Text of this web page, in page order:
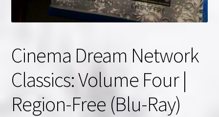
Cinema Dream Network
Classics: Volume Four |
Region-Free (Blu-Ray)